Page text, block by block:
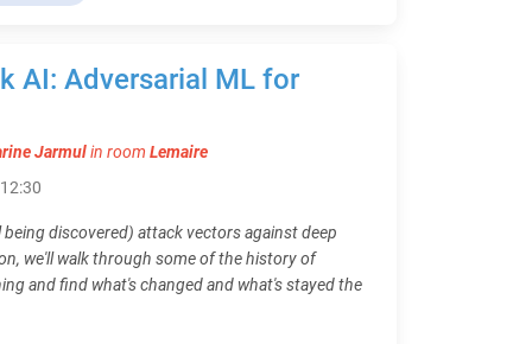
AI: Adversarial ML for
Jarmulin room Lemaire
discovered) attack vectors against deep
we'll walk through some of the history of
and find what's changed and what's stayed the